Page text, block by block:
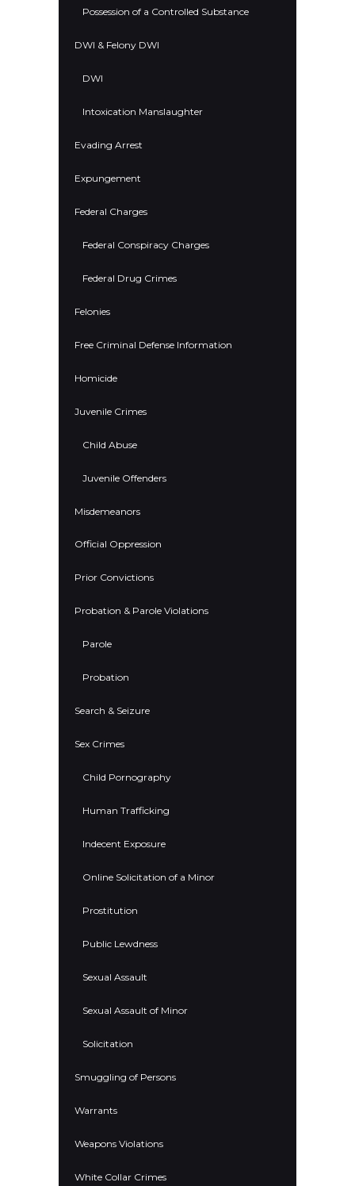
Possession of a Controlled Substance
DWI & Felony DWI
DWI
Intoxication Manslaughter
Evading Arrest
Expungement
Federal Charges
Federal Conspiracy Charges
Federal Drug Crimes
Felonies
Free Criminal Defense Information
Homicide
Juvenile Crimes
Child Abuse
Juvenile Offenders
Misdemeanors
Official Oppression
Prior Convictions
Probation & Parole Violations
Parole
Probation
Search & Seizure
Sex Crimes
Child Pornography
Human Trafficking
Indecent Exposure
Online Solicitation of a Minor
Prostitution
Public Lewdness
Sexual Assault
Sexual Assault of Minor
Solicitation
Smuggling of Persons
Warrants
Weapons Violations
White Collar Crimes